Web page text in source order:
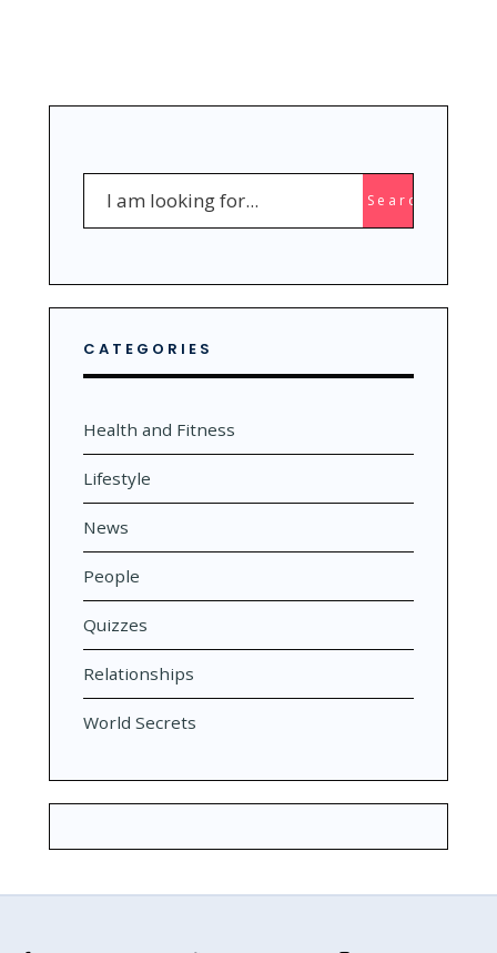
Search
CATEGORIES
Health and Fitness
Lifestyle
News
People
Quizzes
Relationships
World Secrets